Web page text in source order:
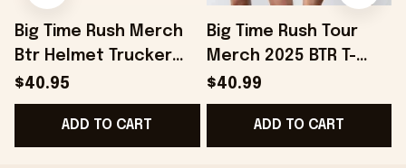
Big Time Rush Merch
Btr Helmet Trucker
Hat Gifts For Dad
Gifts For Best Friend -
Onholdfile
$40.95
ADD TO CART
Big Time Rush Tour
Merch 2025 BTR T-
Shirt Gifts For Fans -
Onholdfile
$40.99
ADD TO CART